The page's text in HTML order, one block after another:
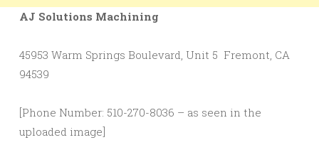
AJ Solutions Machining
45953 Warm Springs Boulevard, Unit 5 Fremont, CA
94539
[Phone Number: 510-270-8036 – as seen in the
uploaded image]